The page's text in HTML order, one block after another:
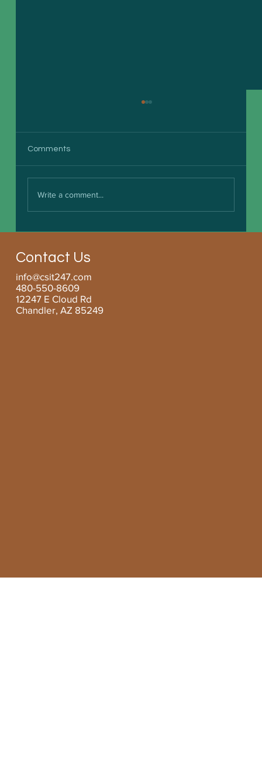
Comments
Write a comment...
Contact Us
info@csit247.com
480-550-8609
12247 E Cloud Rd
Chandler, AZ 85249